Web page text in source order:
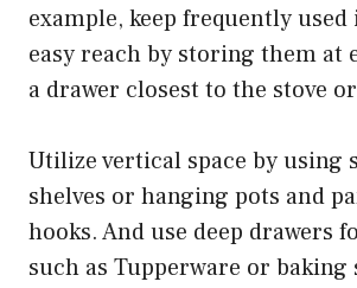
example, keep frequently
easy reach by storing them at
a drawer closest to the stove
Utilize vertical space by using
shelves or hanging pots and
hooks. And use deep drawers
such as Tupperware or baking